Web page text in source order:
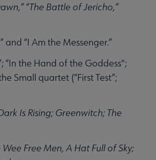
“The Battle of Jericho,”
and “I Am the Messenger.”
“In the Hand of the Goddess";
Small quartet (“First Test”;
Is Rising; Greenwitch; The
Free Men, A Hat Full of Sky;